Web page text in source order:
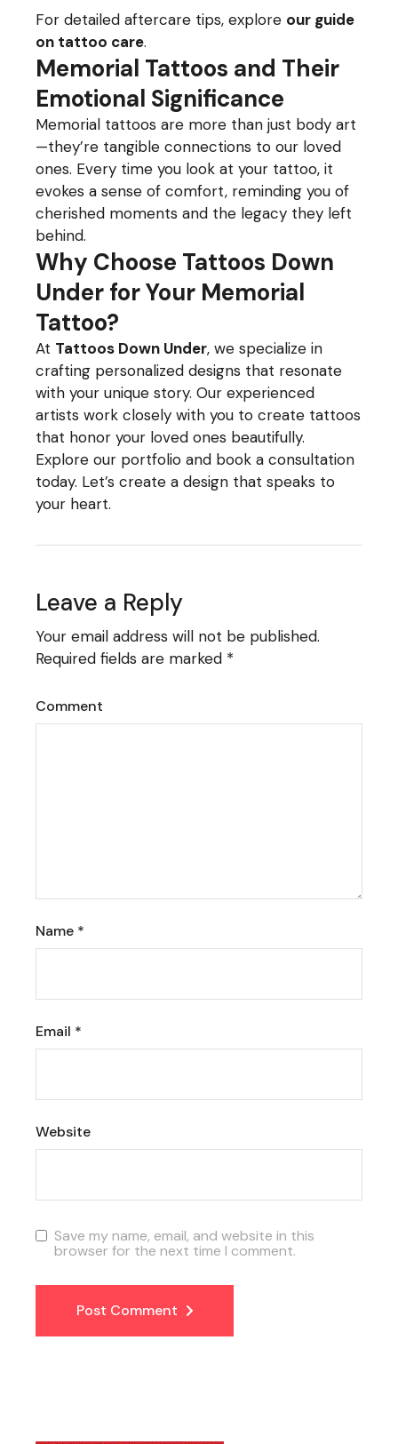
For detailed aftercare tips, explore our guide
on tattoo care.
Memorial Tattoos and Their
Emotional Significance
Memorial tattoos are more than just body art
—they’re tangible connections to our loved
ones. Every time you look at your tattoo, it
evokes a sense of comfort, reminding you of
cherished moments and the legacy they left
behind.
Why Choose Tattoos Down
Under for Your Memorial
Tattoo?
At Tattoos Down Under, we specialize in
crafting personalized designs that resonate
with your unique story. Our experienced
artists work closely with you to create tattoos
that honor your loved ones beautifully.
Explore our portfolio and book a consultation
today. Let’s create a design that speaks to
your heart.
Leave a Reply
Your email address will not be published.
Required fields are marked *
Comment
Name *
Email *
Website
Save my name, email, and website in this
browser for the next time I comment.
Post Comment